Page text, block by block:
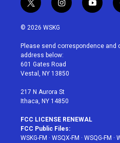
t
w
i
t
e
r
i
n
a
g
r
a
y
o
u
© 2026 WSKG
Please send correspondence and
address below:
601 Gates Road
Vestal, NY 13850
217 N Aurora St
Ithaca, NY 14850
FCC LICENSE RENEWAL
FCC Public Files:
WSKG-FM · WSQX-FM · WSQG-FM ·